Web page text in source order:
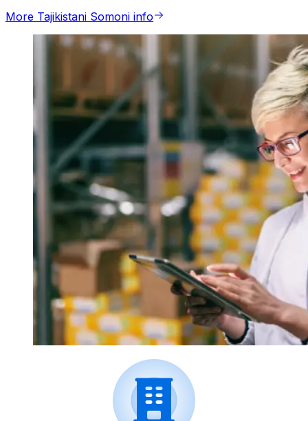
More Tajikistani Somoni info